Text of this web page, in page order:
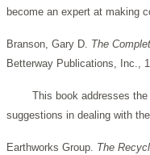
become an expert at making
Branson, Gary D. The
Betterway Publications, Inc.,
This book addresses
suggestions in dealing with
Earthworks Group. The